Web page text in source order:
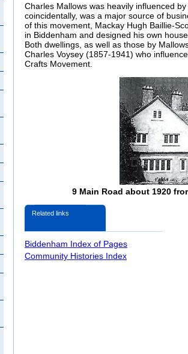
Charles Mallows was heavily influenced
coincidentally, was a major source of
of this movement, Mackay Hugh Baillie-
in Biddenham and designed his own
Both dwellings, as well as those by
Charles Voysey (1857-1941) who
Crafts Movement.
9 Main Road about 1920
Related links
Biddenham Index of Pages
Community Histories Index